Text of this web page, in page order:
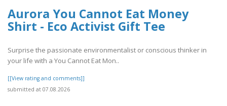
Aurora You Cannot Eat Money
Shirt - Eco Activist Gift Tee
Surprise the passionate environmentalist or conscious thinker in
your life with a You Cannot Eat Mon..
[[View rating and comments]]
submitted at 07.08.2026